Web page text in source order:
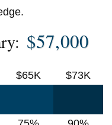
$57,000
$65K $73K